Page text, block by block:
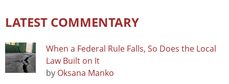
LATEST COMMENTARY
When a Federal Rule Falls, So Does the Local
Law Built on It
by Oksana Manko